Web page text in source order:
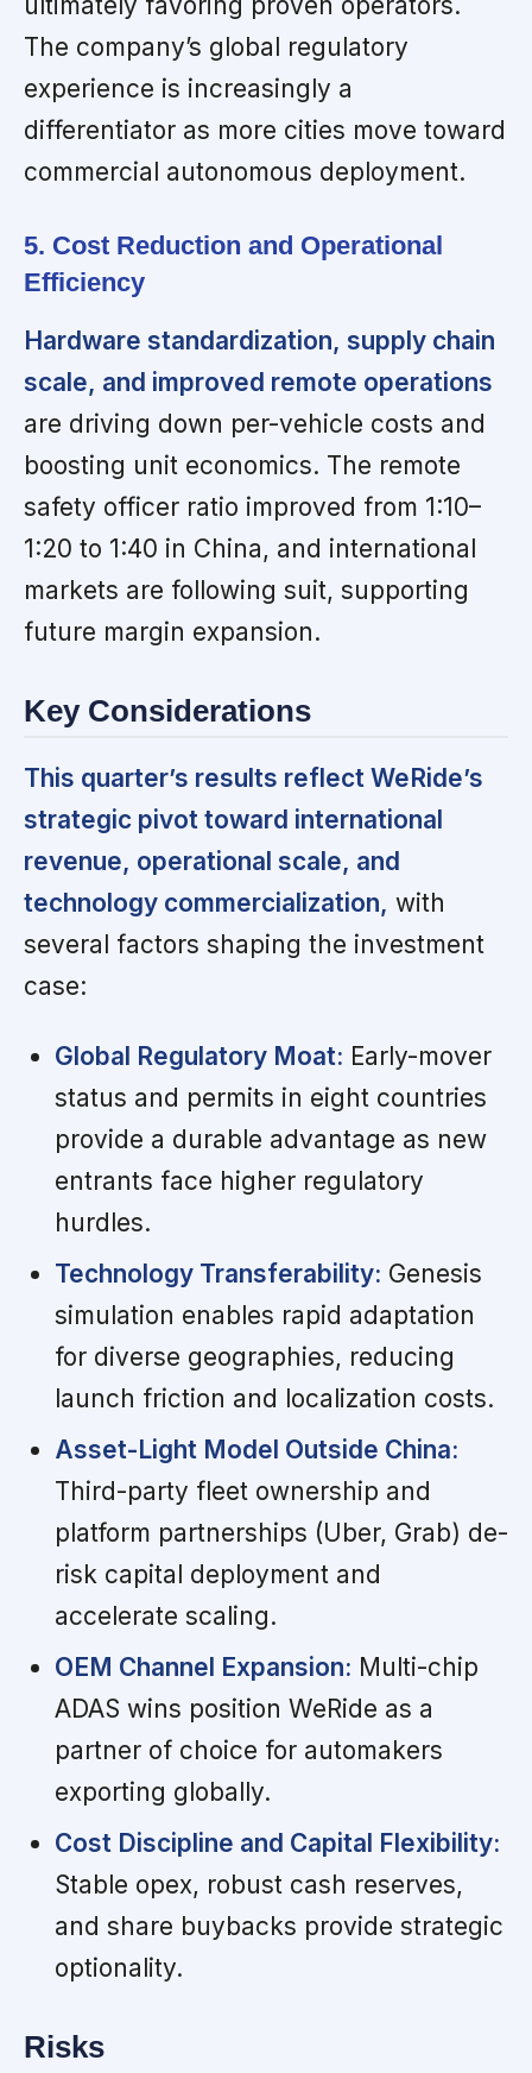
The company’s global regulatory
experience is increasingly a
differentiator as more cities move toward
commercial autonomous deployment.
5. Cost Reduction and Operational
Efficiency
Hardware standardization, supply chain
scale, and improved remote operations
are driving down per-vehicle costs and
boosting unit economics. The remote
safety officer ratio improved from 1:10–
1:20 to 1:40 in China, and international
markets are following suit, supporting
future margin expansion.
Key Considerations
This quarter’s results reflect WeRide’s
strategic pivot toward international
revenue, operational scale, and
technology commercialization, with
several factors shaping the investment
case:
Global Regulatory Moat: Early-mover
status and permits in eight countries
provide a durable advantage as new
entrants face higher regulatory
hurdles.
Technology Transferability: Genesis
simulation enables rapid adaptation
for diverse geographies, reducing
launch friction and localization costs.
Asset-Light Model Outside China:
Third-party fleet ownership and
platform partnerships (Uber, Grab) de-
risk capital deployment and
accelerate scaling.
OEM Channel Expansion: Multi-chip
ADAS wins position WeRide as a
partner of choice for automakers
exporting globally.
Cost Discipline and Capital Flexibility:
Stable opex, robust cash reserves,
and share buybacks provide strategic
optionality.
Risks